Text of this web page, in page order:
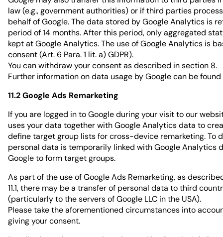
law (e.g., government authorities) or if third parties
behalf of Google. The data stored by Google Analytics is
period of 14 months. After this period, only aggregated
kept at Google Analytics. The use of Google Analytics is
consent (Art. 6 Para. 1 lit. a) GDPR).
You can withdraw your consent as described in section 8.
Further information on data usage by Google can be found
11.2 Google Ads Remarketing
If you are logged in to Google during your visit to our
uses your data together with Google Analytics data to
define target group lists for cross-device remarketing. To
personal data is temporarily linked with Google Analytics
Google to form target groups.
As part of the use of Google Ads Remarketing, as
11.1, there may be a transfer of personal data to third
(particularly to the servers of Google LLC in the USA).
Please take the aforementioned circumstances into
giving your consent.